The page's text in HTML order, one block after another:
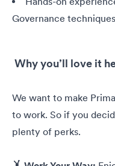
Governance
Why you’ll love it
We want to make
to work. So if you
plenty of perks.